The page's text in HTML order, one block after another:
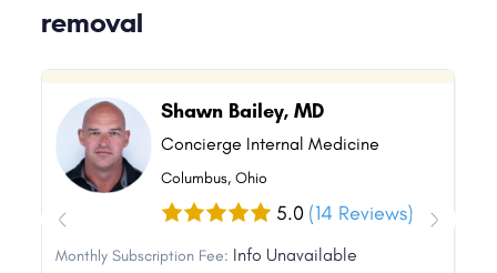
removal
Shawn Bailey, MD
Concierge Internal Medicine
Columbus, Ohio
5.0 (14 Reviews)
Monthly Subscription Fee: Info Unavailable